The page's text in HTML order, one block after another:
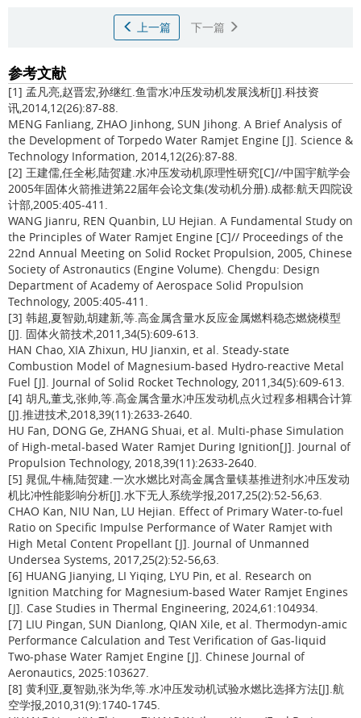
上一篇 下一篇
参考文献
[1] 孟凡亮,赵晋宏,孙继红.鱼雷水冲压发动机发展浅析[J].科技资
讯,2014,12(26):87-88.
MENG Fanliang, ZHAO Jinhong, SUN Jihong. A Brief Analysis of
the Development of Torpedo Water Ramjet Engine [J]. Science &
Technology Information, 2014,12(26):87-88.
[2] 王建儒,任全彬,陆贺建.水冲压发动机原理性研究[C]//中国宇航学会
2005年固体火箭推进第22届年会论文集(发动机分册).成都:航天四院设
计部,2005:405-411.
WANG Jianru, REN Quanbin, LU Hejian. A Fundamental Study on
the Principles of Water Ramjet Engine [C]// Proceedings of the
22nd Annual Meeting on Solid Rocket Propulsion, 2005, Chinese
Society of Astronautics (Engine Volume). Chengdu: Design
Department of Academy of Aerospace Solid Propulsion
Technology, 2005:405-411.
[3] 韩超,夏智勋,胡建新,等.高金属含量水反应金属燃料稳态燃烧模型
[J]. 固体火箭技术,2011,34(5):609-613.
HAN Chao, XIA Zhixun, HU Jianxin, et al. Steady-state
Combustion Model of Magnesium-based Hydro-reactive Metal
Fuel [J]. Journal of Solid Rocket Technology, 2011,34(5):609-613.
[4] 胡凡,董戈,张帅,等.高金属含量水冲压发动机点火过程多相耦合计算
[J].推进技术,2018,39(11):2633-2640.
HU Fan, DONG Ge, ZHANG Shuai, et al. Multi-phase Simulation
of High-metal-based Water Ramjet During Ignition[J]. Journal of
Propulsion Technology, 2018,39(11):2633-2640.
[5] 晁侃,牛楠,陆贺建.一次水燃比对高金属含量镁基推进剂水冲压发动
机比冲性能影响分析[J].水下无人系统学报,2017,25(2):52-56,63.
CHAO Kan, NIU Nan, LU Hejian. Effect of Primary Water-to-fuel
Ratio on Specific Impulse Performance of Water Ramjet with
High Metal Content Propellant [J]. Journal of Unmanned
Undersea Systems, 2017,25(2):52-56,63.
[6] HUANG Jianying, LI Yiqing, LYU Pin, et al. Research on
Ignition Matching for Magnesium-based Water Ramjet Engines
[J]. Case Studies in Thermal Engineering, 2024,61:104934.
[7] LIU Pingan, SUN Dianlong, QIAN Xile, et al. Thermodyn-amic
Performance Calculation and Test Verification of Gas-liquid
Two-phase Water Ramjet Engine [J]. Chinese Journal of
Aeronautics, 2025:103627.
[8] 黄利亚,夏智勋,张为华,等.水冲压发动机试验水燃比选择方法[J].航
空学报,2010,31(9):1740-1745.